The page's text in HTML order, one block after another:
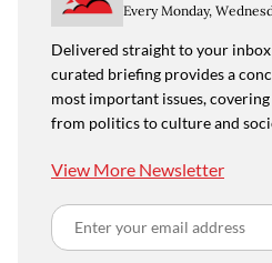
Every Monday,
Delivered straight to your
curated briefing provides a
most important issues,
from politics to culture and
View More Newsletter